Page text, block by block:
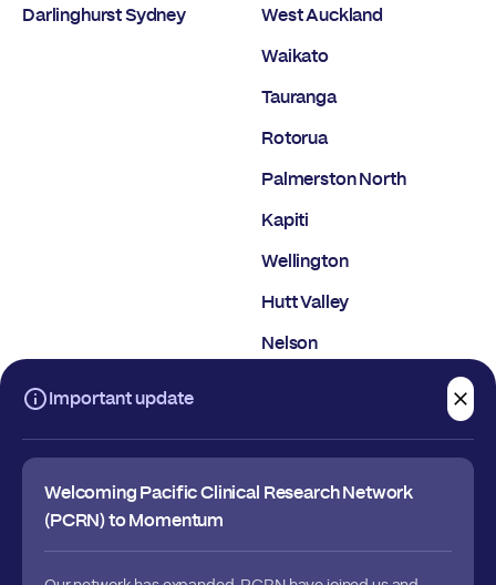
Important update
Welcoming Pacific Clinical Research Network
(PCRN) to Momentum
Darlinghurst Sydney West Auckland
Waikato
Tauranga
Rotorua
Palmerston North
Kapiti
Wellington
Hutt Valley
Nelson